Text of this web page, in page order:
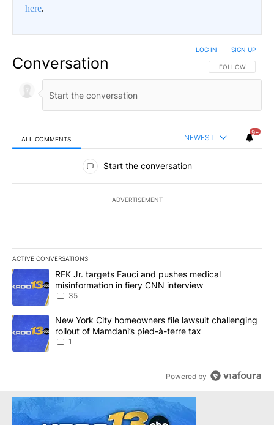
here.
Conversation FOLLOW THIS
FOLLOW
LOG IN SIGN UP
ALL COMMENTS NEWEST
9+
All Comments
Start the conversation
ADVERTISEMENT
ACTIVE CONVERSATIONS
The following is a list of the most commented articles in the last
A trending article titled "RFK Jr. targets Fauci and pushes
RFK Jr. targets Fauci and pushes medical
misinformation in fiery CNN interview
35
A trending article titled "New York City homeowners file lawsuit
New York City homeowners file lawsuit challenging
rollout of Mamdani’s pied-à-terre tax
1
Powered by